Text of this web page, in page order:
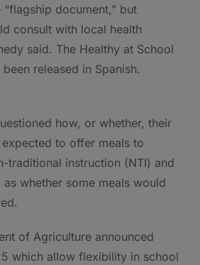
document,” but
consult with local health
said. The Healthy at School
released in Spanish.
how, or whether, their
to offer meals to
traditional instruction (NTI) and
whether some meals would
of Agriculture announced
which allow flexibility in school